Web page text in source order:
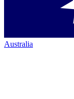
Australia